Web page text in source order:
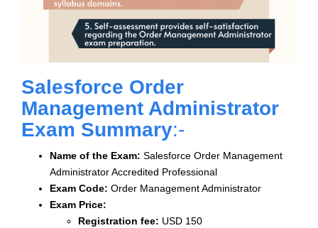
Salesforce Order
Management Administrator
Exam Summary:-
Name of the Exam: Salesforce Order Management
Administrator Accredited Professional
Exam Code: Order Management Administrator
Exam Price:
Registration fee: USD 150